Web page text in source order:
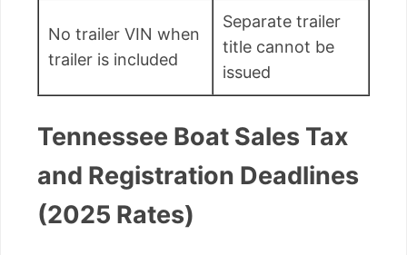
No trailer VIN when
trailer is included
Separate trailer
title cannot be
issued
Tennessee Boat Sales Tax
and Registration Deadlines
(2025 Rates)